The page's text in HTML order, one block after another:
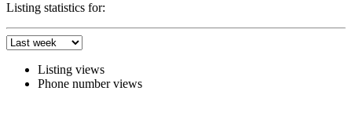
Listing statistics for:
Listing views
Phone number views